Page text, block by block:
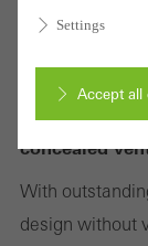
concealed
With
design without
Settings
Accept all